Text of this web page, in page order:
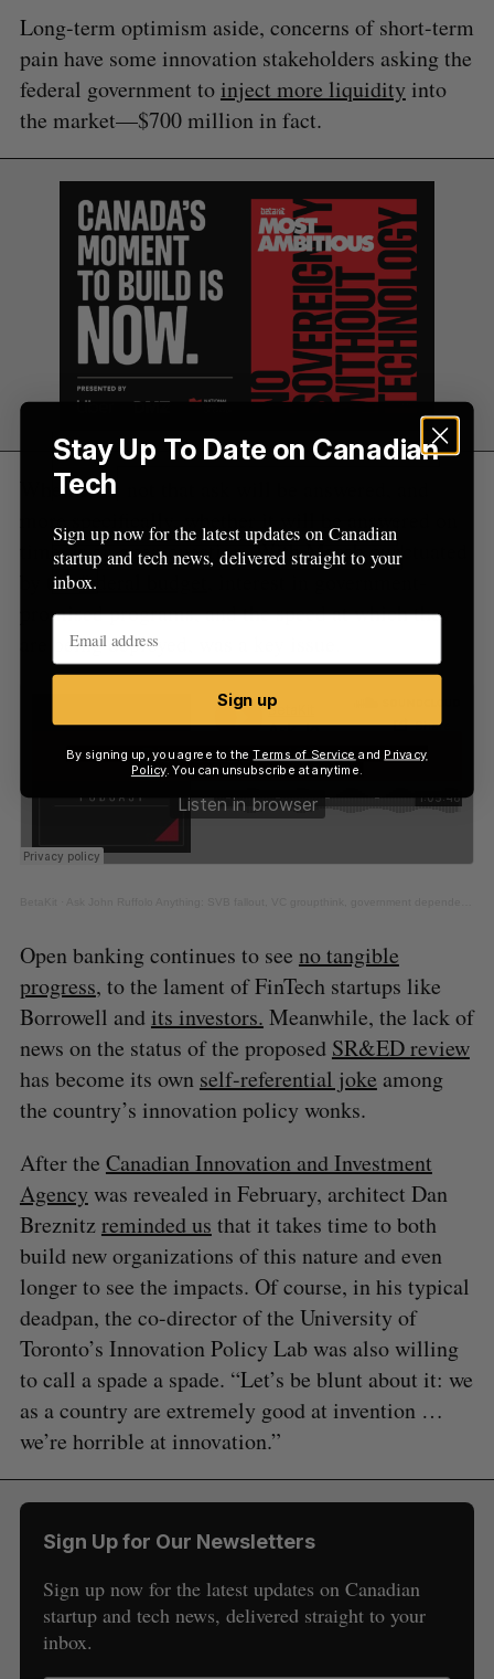
Long-term optimism aside, concerns of short-term
pain have some innovation stakeholders asking the
federal government toinject more liquidity into
the market—$700 million in fact.
Whether or not that ask will be answered, and
more specifically, whether it will be answered on
time, is an open question. With March punctuated
by thefederal budget
promised programs, and the speed at which they
are being deployed, was a key issue.
Open banking continues to see no tangible
progress, to the lament of FinTech startups like
Borrowell andits investors. Meanwhile, the lack of
news on the status of the proposed SR&ED review
has become its own self-referential joke among
the country’s innovation policy wonks.
After the Canadian Innovation and Investment
Agency was revealed in February, architect Dan
Breznitzreminded us that it takes time to both
build new organizations of this nature and even
longer to see the impacts. Of course, in his typical
deadpan, the co-director of the University of
Toronto’s Innovation Policy Lab was also willing
to call a spade a spade. “Let’s be blunt about it: we
as a country are extremely good at invention …
we’re horrible at innovation.”
Sign Up for Our Newsletters
Sign up now for the latest updates on Canadian
startup and tech news, delivered straight to your
inbox.
h
f
o
:
C
H
T
Stay Up To Date on Canadian
Tech
Sign up now for the latest updates on Canadian
startup and tech news, delivered straight to your
inbox.
Sign up
By signing up, you agree to theTerms of Service and Privacy
Policy. You can unsubscribe at anytime.